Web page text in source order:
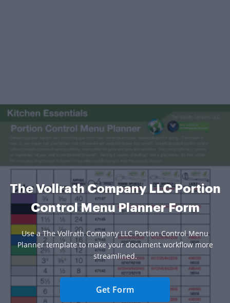
The Vollrath Company LLC Portion
Control Menu Planner Form
Use a The Vollrath Company LLC Portion Control Menu
Planner template to make your document workflow more
streamlined.
Get Form